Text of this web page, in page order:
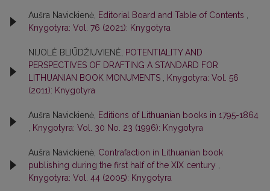
Aušra Navickienė, Editorial Board and Table of Contents
Knygotyra: Vol. 76 (2021): Knygotyra
NIJOLĖ BLIŪDŽIUVIENĖ,
POTENTIALITY AND
PERSPECTIVES OF DRAFTING A STANDARD FOR
LITHUANIAN BOOK MONUMENTS
Knygotyra: Vol. 56
(2011): Knygotyra
Aušra Navickienė, Editions of Lithuanian books in 1795-1864
Knygotyra: Vol. 30 No. 23 (1996): Knygotyra
Aušra Navickienė, Contrafaction in Lithuanian book
publishing during the first half of the XIX century
Knygotyra: Vol. 44 (2005): Knygotyra